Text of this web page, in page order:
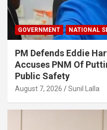
GOVERNMENT NATIONAL
PM Defends Eddie
Accuses PNM Of
Public Safety
August 7, 2026 Sunil Lalla